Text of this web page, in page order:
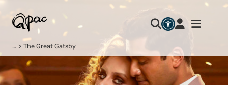
… The Great Gatsby